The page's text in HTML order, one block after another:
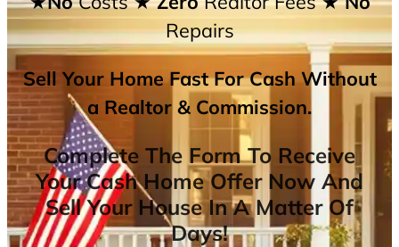
Repairs
Sell Your Home Fast For Cash Without
a Realtor & Commission.
Complete The Form To Receive
Your Cash Home Offer Now And
Sell Your House In A Matter Of
Days!